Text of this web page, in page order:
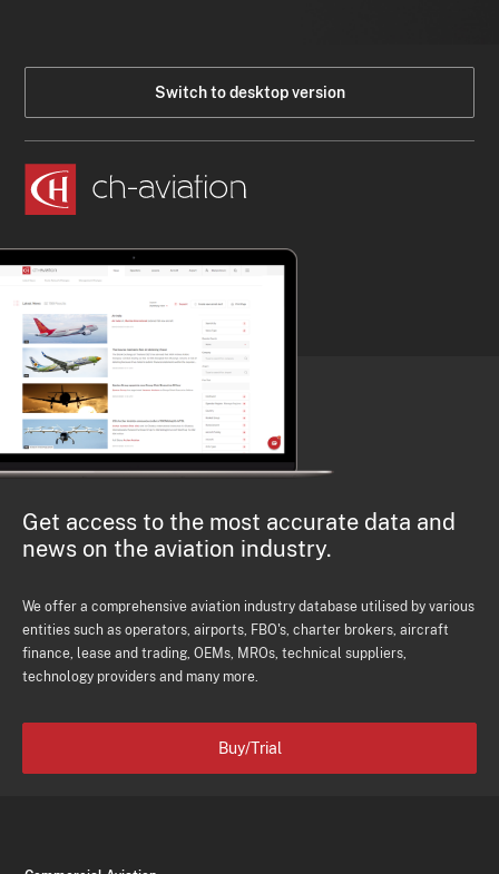
Switch to desktop version
Get access to the most accurate data and
news on the aviation industry.
We offer a comprehensive aviation industry database utilised by various
entities such as operators, airports, FBO's, charter brokers, aircraft
finance, lease and trading, OEMs, MROs, technical suppliers,
technology providers and many more.
Buy/Trial